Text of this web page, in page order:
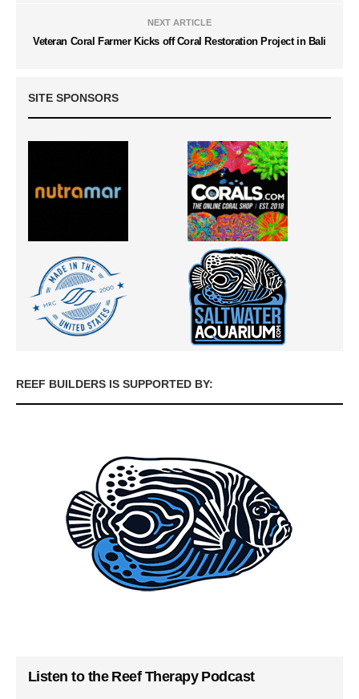
NEXT ARTICLE
Veteran Coral Farmer Kicks off Coral Restoration Project in Bali
SITE SPONSORS
REEF BUILDERS IS SUPPORTED BY:
Listen to the Reef Therapy Podcast